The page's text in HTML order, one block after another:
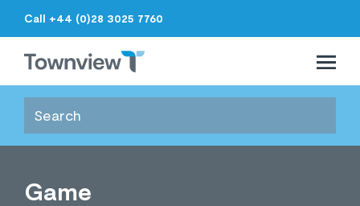
Call +44 (0)28 3025 7760
Townview Open
Close
Game